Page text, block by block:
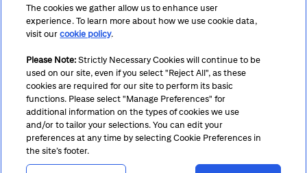
REGULATORY
DISCLOSURES
Terms Privacy Cookie Policy
Cookie Preferences
Notice at Collection
CA Privacy Hub
Suppliers
Ethics Hotline
The cookies we gather allow us to enhance user
experience. To learn more about how we use cookie data,
visit ourcookie policy.
Please Note: Strictly Necessary Cookies will continue to be
used on our site, even if you select "Reject All", as these
cookies are required for our site to perform its basic
functions. Please select "Manage Preferences" for
additional information on the types of cookies we use
and/or to tailor your selections. You can edit your
preferences at any time by selecting Cookie Preferences in
the site’s footer.